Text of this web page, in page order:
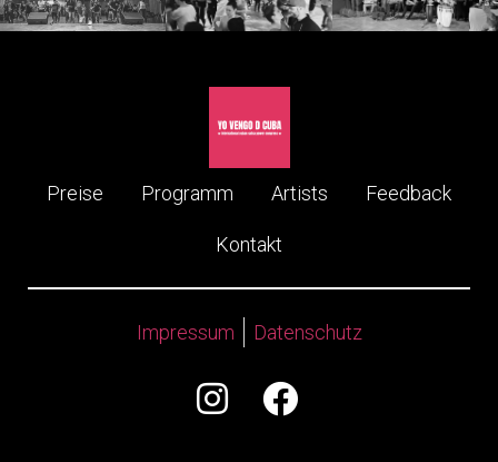
Preise Programm Artists Feedback
Kontakt
Impressum Datenschutz